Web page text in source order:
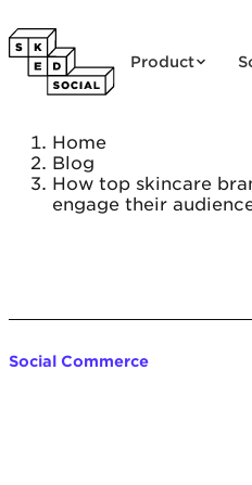
Product
Home
Blog
How top skincare
engage their
Social Commerce